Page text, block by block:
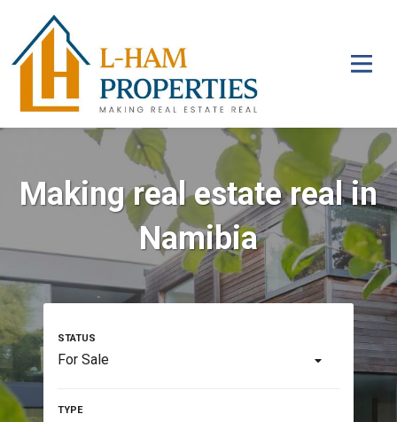
Making real estate real in
Namibia
For Sale